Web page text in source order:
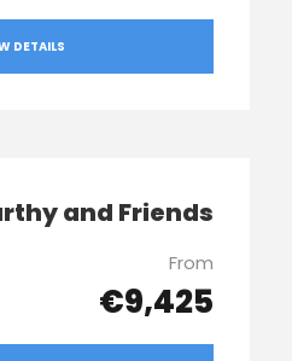
DETAILS
and Friends
From
€9,425